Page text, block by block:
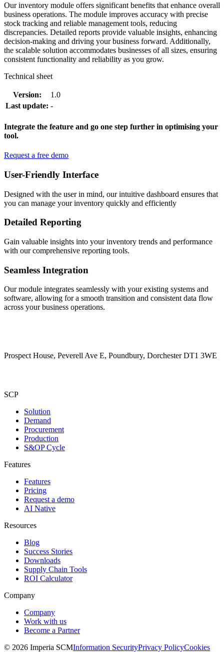
Our inventory module offers significant benefits that enhance overall
business operations. The module improves accuracy with precise
stock tracking and reliable management tools, reducing
discrepancies. Detailed reports provide valuable insights, enhancing
decision-making and driving your business forward. Additionally,
the scalable solution accommodates businesses of all sizes, ensuring
consistent functionality and reliability as you grow.
Technical sheet
Version:
1.0
Last update: -
Integrate the feature and go one step further in optimising your
tool.
Request a free demo
User-Friendly Interface
Designed with the user in mind, our intuitive dashboard ensures that
you can manage your inventory quickly and efficiently
Detailed Reporting
Gain valuable insights into your inventory trends and performance
with our comprehensive reporting tools.
Seamless Integration
Our module integrates seamlessly with your existing systems and
software, allowing for a smooth transition and consistent data flow
across your business operations.
Prospect House, Peverell Ave E, Poundbury, Dorchester DT1 3WE
SCP
Solution
Demand
Procurement
Production
S&OP Cycle
Features
Features
Pricing
Request a demo
AI Native
Resources
Blog
Success Stories
Downloads
Supply Chain Tools
ROI Calculator
Company
Company
Work with us
Become a Partner
© 2026 Imperia SCMInformation SecurityPrivacy PolicyCookies